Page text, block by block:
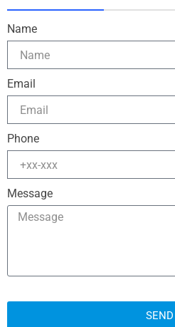
Name
Email
Phone
Message
SEND